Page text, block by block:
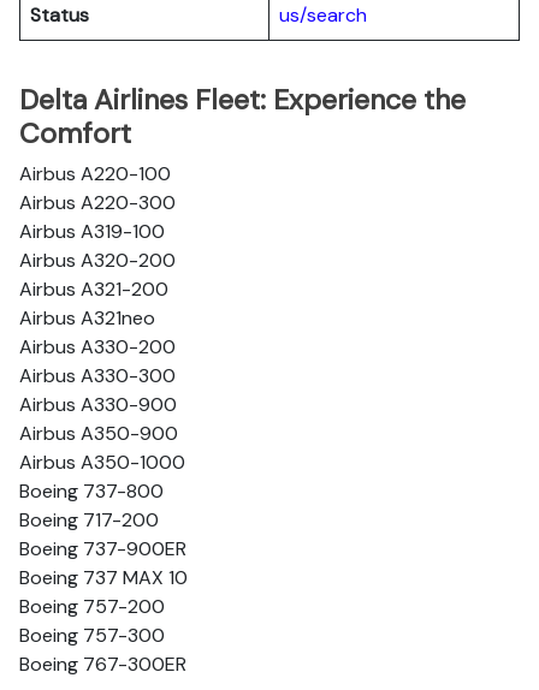
Status
us/search
Delta Airlines Fleet: Experience the
Comfort
Airbus A220-100
Airbus A220-300
Airbus A319-100
Airbus A320-200
Airbus A321-200
Airbus A321neo
Airbus A330-200
Airbus A330-300
Airbus A330-900
Airbus A350-900
Airbus A350-1000
Boeing 737-800
Boeing 717-200
Boeing 737-900ER
Boeing 737 MAX 10
Boeing 757-200
Boeing 757-300
Boeing 767-300ER